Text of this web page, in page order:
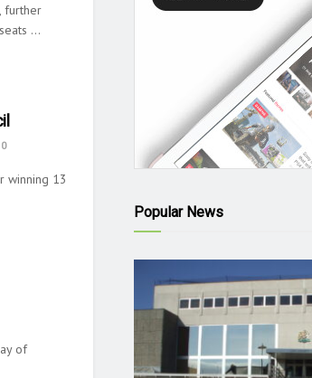
further
...
0
winning 13
of
Popular News